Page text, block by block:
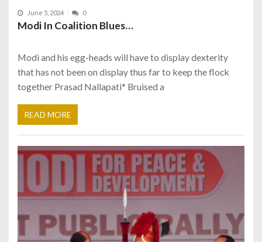
June 5, 2024 0
Modi In Coalition Blues…
Modi and his egg-heads will have to display dexterity
that has not been on display thus far to keep the flock
together Prasad Nallapati* Bruised a
READ MORE